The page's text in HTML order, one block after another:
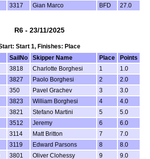
3317 Gian Marco BFD 27.0
R6 - 23/11/2025
Start 1, Finishes: Place
SailNo Skipper Name Place
Points
3818 Charlotte Borghesi 1
1.0
3827 Paolo Borghesi 2
2.0
350 Pavel Grachev 3
3.0
3823 William Borghesi 4
4.0
3821 Stefano Martini 5
5.0
3512 Jeremy 6
6.0
3114 Matt Britton 7
7.0
3119 Edward Parsons 8
8.0
3801 Oliver Clohessy 9
9.0